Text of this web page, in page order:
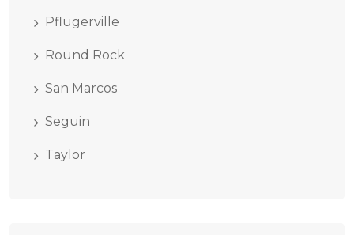
Pflugerville
Round Rock
San Marcos
Seguin
Taylor